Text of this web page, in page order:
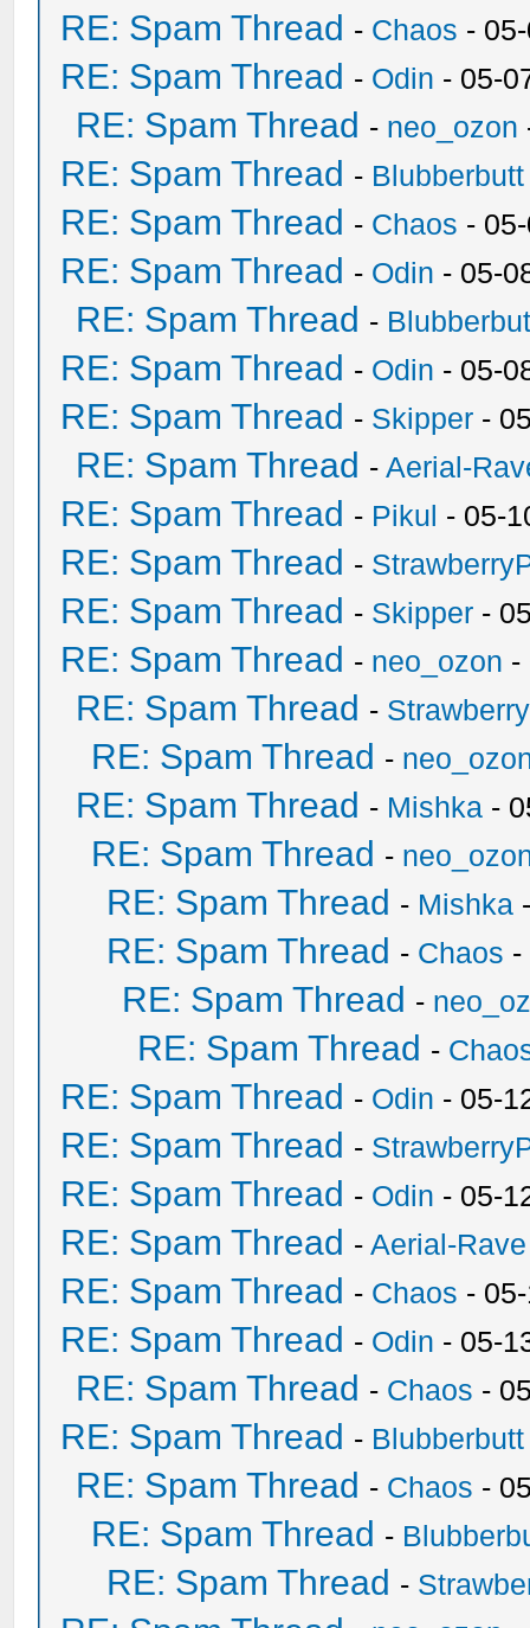
RE: Spam Thread - Chaos -
RE: Spam Thread - Odin - 05-
RE: Spam Thread - neo_ozon
RE: Spam Thread - Blubberbutt
RE: Spam Thread - Chaos -
RE: Spam Thread - Odin - 05-
RE: Spam Thread -
RE: Spam Thread - Odin - 05-
RE: Spam Thread - Skipper -
RE: Spam Thread -Aerial-
RE: Spam Thread - Pikul - 05-
RE: Spam Thread -
RE: Spam Thread - Skipper -
RE: Spam Thread - neo_ozon -
RE: Spam Thread -
RE: Spam Thread -
RE: Spam Thread - Mishka -
RE: Spam Thread -
RE: Spam Thread - Mishka
RE: Spam Thread - Chaos -
RE: Spam Thread -
RE: Spam Thread -
RE: Spam Thread - Odin - 05-
RE: Spam Thread -
RE: Spam Thread - Odin - 05-
RE: Spam Thread -Aerial-Rave
RE: Spam Thread - Chaos -
RE: Spam Thread - Odin - 05-
RE: Spam Thread - Chaos -
RE: Spam Thread - Blubberbutt
RE: Spam Thread - Chaos -
RE: Spam Thread -
RE: Spam Thread -